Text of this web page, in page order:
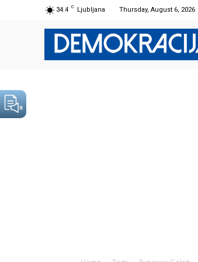
34.4 C Ljubljana Thursday, August 6, 2026